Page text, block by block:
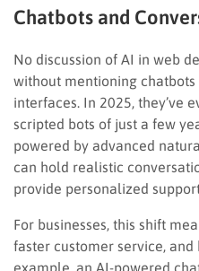
Chatbots and
No discussion of AI in web
without mentioning
interfaces. In 2025, they’ve
scripted bots of just a few
powered by advanced
can hold realistic
provide personalized
For businesses, this shift
faster customer service,
example, an AI-powered